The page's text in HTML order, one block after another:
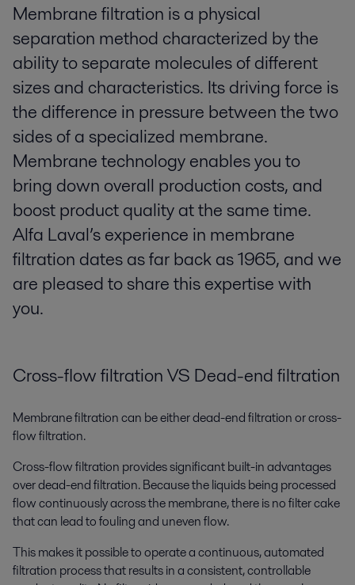
Membrane filtration is a physical
separation method characterized by the
ability to separate molecules of different
sizes and characteristics. Its driving force is
the difference in pressure between the two
sides of a specialized membrane.
Membrane technology enables you to
bring down overall production costs, and
boost product quality at the same time.
Alfa Laval’s experience in membrane
filtration dates as far back as 1965, and we
are pleased to share this expertise with
you.
Cross-flow filtration VS Dead-end filtration
Membrane filtration can be either dead-end filtration or cross-
flow filtration.
Cross-flow filtration provides significant built-in advantages
over dead-end filtration. Because the liquids being processed
flow continuously across the membrane, there is no filter cake
that can lead to fouling and uneven flow.
This makes it possible to operate a continuous, automated
filtration process that results in a consistent, controllable